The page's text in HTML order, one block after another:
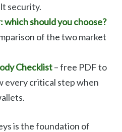
security.
which should you choose?
of the two market
Checklist– free PDF to
every critical step when
is the foundation of